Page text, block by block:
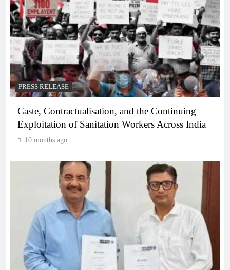
PRESS RELEASE
Caste, Contractualisation, and the Continuing
Exploitation of Sanitation Workers Across India
10 months ago